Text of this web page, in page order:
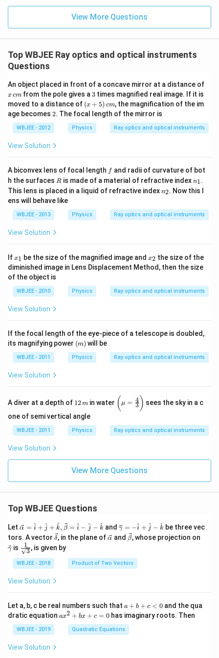
View More Questions
Top WBJEE Ray optics and optical instruments
Questions
An object placed in front of a concave mirror at a distance of
x
\,
c
m
xcm from the pole gives a3
3 times magnified real image. If it is
moved to a distance of (x
+
5)
\,
c
(x + 5) cm, the magnification of the im
age becomes 2
2. The focal length of the mirror is
WBJEE - 2012 Physics Ray optics and optical instruments
View Solution
A biconvex lens of focal length ff and radii of curvature of bot
h the surfaces R
R is made of a material of refractive indexn
_
1
n1.
This lens is placed in a liquid of refractive indexn
n2. Now this l
ens will behave like
WBJEE - 2013 Physics Ray optics and optical instruments
View Solution
Ifx
1
x1 be the size of the magnified image and x
2
x2 the size of the
diminished image in Lens Displacement Method, then the size
of the object is
WBJEE - 2010 Physics Ray optics and optical instruments
View Solution
If the focal length of the eye-piece of a telescope is doubled,
its magnifying power (m)
(m) will be
WBJEE - 2011 Physics Ray optics and optical instruments
View Solution
A diver at a depth of 1
2
\,
12m in water \bi
gg
(\m
\fra
c
\bi
gg)
(μ = 3
4 ) sees the sky in a c
one of semi vertical angle
WBJEE - 2011 Physics Ray optics and optical instruments
View Solution
View More Questions
Top WBJEE Questions
Let \ve
{\a
lph
a }
=
t
\ha
t
{j}
+
\ha
{k}
α = i^ + j
^ + k
^, β = i
^ − j
^ − k
^ and \ve
c
{\g
m
a}
+
\h
at
{j}
-
γ = −i
^ + j
^ − k
^ be three vec
tors. A vector \ve
{\d
δ, in the plane of \ve
lph
a}
α and \ve
c
et
a}
β, whose projection on
γ is
\fra
c{1}
{\sq
rt
{3}}
3
1 , is given by
WBJEE - 2018 Product of Two Vectors
View Solution
Let a, b, c be real numbers such that a
+
b
+
c
a + b + c < 0 and the qua
dratic equation a
ax2 + bx + c = 0 has imaginary roots. Then
WBJEE - 2019 Quadratic Equations
View Solution